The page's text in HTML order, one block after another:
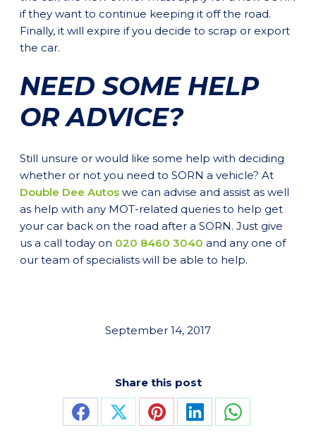
if they want to continue keeping it off the road.
Finally, it will expire if you decide to scrap or export
the car.
NEED SOME HELP
OR ADVICE?
Still unsure or would like some help with deciding
whether or not you need to SORN a vehicle? At
Double Dee Autos we can advise and assist as well
as help with any MOT-related queries to help get
your car back on the road after a SORN. Just give
us a call today on 020 8460 3040 and any one of
our team of specialists will be able to help.
September 14, 2017
Share this post
Share Share Share Share Share